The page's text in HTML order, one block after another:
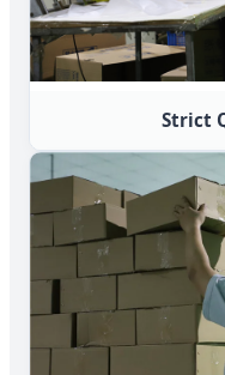
Strict